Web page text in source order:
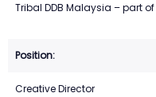
Tribal DDB Malaysia – part
Creative Director